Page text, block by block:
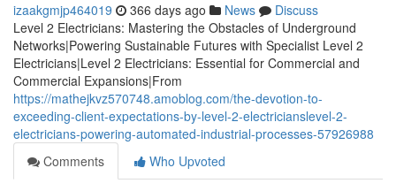
izaakgmjp464019 366 days ago News
Discuss
Level 2 Electricians: Mastering the Obstacles of Underground
Networks|Powering Sustainable Futures with Specialist Level 2
Electricians|Level 2 Electricians: Essential for Commercial and
Commercial Expansions|From
https://mathejkvz570748.amoblog.com/the-devotion-to-
exceeding-client-expectations-by-level-2-electricianslevel-2-
electricians-powering-automated-industrial-processes-57926988
Comments
Who Upvoted